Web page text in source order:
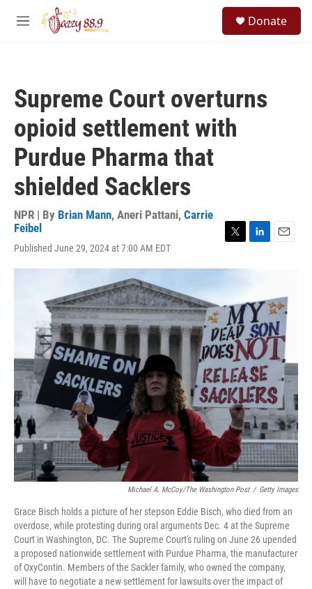
Skip to main content
M
Donate
Supreme Court overturns
opioid settlement with
Purdue Pharma that
shielded Sacklers
NPR | By Brian Mann, Aneri Pattani, Carrie
Feibel
Published June 29, 2024 at 7:00 AM EDT
i
e
r
e
d
I
n
l
Michael A. McCoy/The Washington Post / Getty Images
Grace Bisch holds a picture of her stepson Eddie Bisch, who died from an
overdose, while protesting during oral arguments Dec. 4 at the Supreme
Court in Washington, DC. The Supreme Court's ruling on June 26 upended
a proposed nationwide settlement with Purdue Pharma, the manufacturer
of OxyContin. Members of the Sackler family, who owned the company,
will have to negotiate a new settlement for lawsuits over the impact of